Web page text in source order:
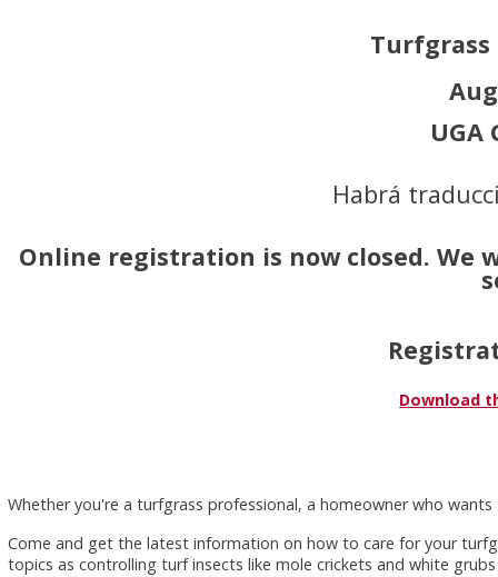
Turfgrass
UGA
Habrá
Online registration is now closed. We
Download
Whether you're a turfgrass professional, a homeowner who
Come and get the latest information on how to care for your
topics as controlling turf insects like mole crickets and white